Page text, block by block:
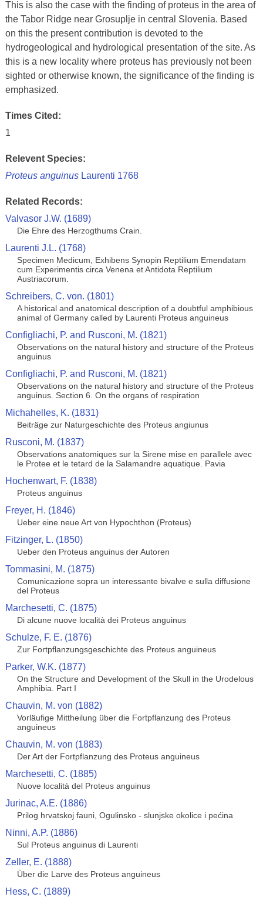
This is also the case with the finding of proteus in the area of
the Tabor Ridge near Grosuplje in central Slovenia. Based
on this the present contribution is devoted to the
hydrogeological and hydrological presentation of the site. As
this is a new locality where proteus has previously not been
sighted or otherwise known, the significance of the finding is
emphasized.
Times Cited:
1
Relevent Species:
Proteus anguinusLaurenti 1768
Related Records:
Valvasor J.W. (1689)
Die Ehre des Herzogthums Crain.
Laurenti J.L. (1768)
Specimen Medicum, Exhibens Synopin Reptilium Emendatam
cum Experimentis circa Venena et Antidota Reptilium
Austriacorum.
Schreibers, C. von. (1801)
A historical and anatomical description of a doubtful amphibious
animal of Germany called by Laurenti Proteus anguineus
Configliachi, P. and Rusconi, M. (1821)
Observations on the natural history and structure of the Proteus
anguinus
Configliachi, P. and Rusconi, M. (1821)
Observations on the natural history and structure of the Proteus
anguinus. Section 6. On the organs of respiration
Michahelles, K. (1831)
Beiträge zur Naturgeschichte des Proteus angiunus
Rusconi, M. (1837)
Observations anatomiques sur la Sirene mise en parallele avec
le Protee et le tetard de la Salamandre aquatique. Pavia
Hochenwart, F. (1838)
Proteus anguinus
Freyer, H. (1846)
Ueber eine neue Art von Hypochthon (Proteus)
Fitzinger, L. (1850)
Ueber den Proteus anguinus der Autoren
Tommasini, M. (1875)
Comunicazione sopra un interessante bivalve e sulla diffusione
del Proteus
Marchesetti, C. (1875)
Di alcune nuove località dei Proteus anguinus
Schulze, F. E. (1876)
Zur Fortpflanzungsgeschichte des Proteus anguineus
Parker, W.K. (1877)
On the Structure and Development of the Skull in the Urodelous
Amphibia. Part I
Chauvin, M. von (1882)
Vorläufige Mittheilung über die Fortpflanzung des Proteus
anguineus
Chauvin, M. von (1883)
Der Art der Fortpflanzung des Proteus anguineus
Marchesetti, C. (1885)
Nuove località del Proteus anguinus
Jurinac, A.E. (1886)
Prilog hrvatskoj fauni, Ogulinsko - slunjske okolice i pećina
Ninni, A.P. (1886)
Sul Proteus anguinus di Laurenti
Zeller, E. (1888)
Über die Larve des Proteus anguineus
Hess, C. (1889)